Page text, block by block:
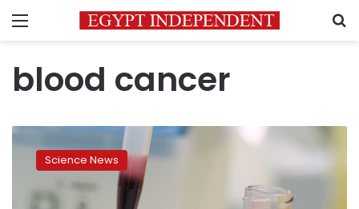
Menu
blood cancer
USFDA
advisory
panel
unanimously
approves
Science News